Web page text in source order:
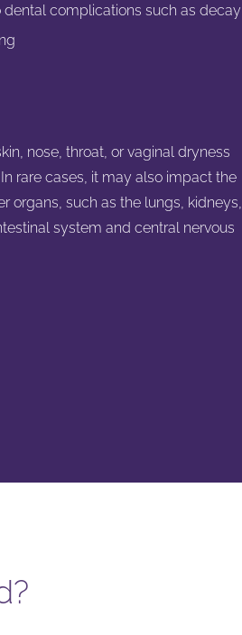
complications such as decay
nose, throat, or vaginal dryness
rare cases, it may also impact the
organs, such as the lungs, kidneys,
system and central nervous